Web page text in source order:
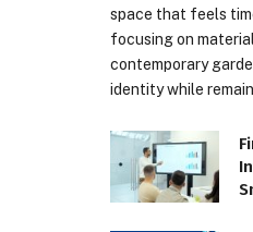
space that feels
focusing on
contemporary
identity while